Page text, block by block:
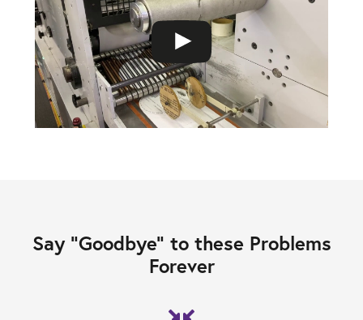
Say “Goodbye” to these Problems
Forever